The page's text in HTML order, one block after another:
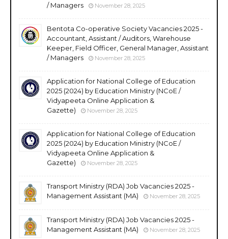
/ Managers
November 28, 2025
Bentota Co-operative Society Vacancies 2025 -
Accountant, Assistant / Auditors, Warehouse
Keeper, Field Officer, General Manager, Assistant
/ Managers
November 28, 2025
Application for National College of Education
2025 (2024) by Education Ministry (NCoE /
Vidyapeeta Online Application &
Gazette)
November 28, 2025
Application for National College of Education
2025 (2024) by Education Ministry (NCoE /
Vidyapeeta Online Application &
Gazette)
November 28, 2025
Transport Ministry (RDA) Job Vacancies 2025 -
Management Assistant (MA)
November 28, 2025
Transport Ministry (RDA) Job Vacancies 2025 -
Management Assistant (MA)
November 28, 2025